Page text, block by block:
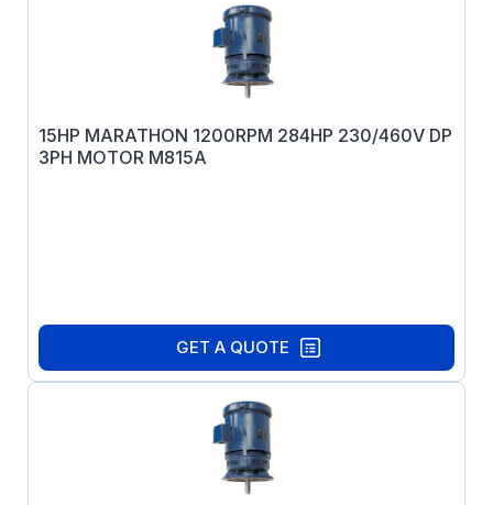
15HP MARATHON 1200RPM 284HP 230/460V DP
3PH MOTOR M815A
GET A QUOTE